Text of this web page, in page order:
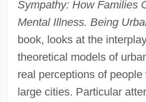
Sympathy: How Families
Mental Illness. Being
book, looks at the
theoretical models of
real perceptions of people
large cities. Particular